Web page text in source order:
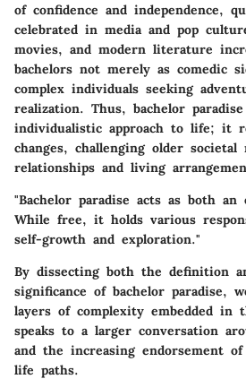
of confidence and independence,
celebrated in media and pop
movies, and modern literature
bachelors not merely as comedic
complex individuals seeking
realization. Thus, bachelor
individualistic approach to life; it
changes, challenging older societal
relationships and living
"Bachelor paradise acts as both an
While free, it holds various
self-growth and exploration."
By dissecting both the definition
significance of bachelor paradise,
layers of complexity embedded
speaks to a larger conversation
and the increasing endorsement
life paths.